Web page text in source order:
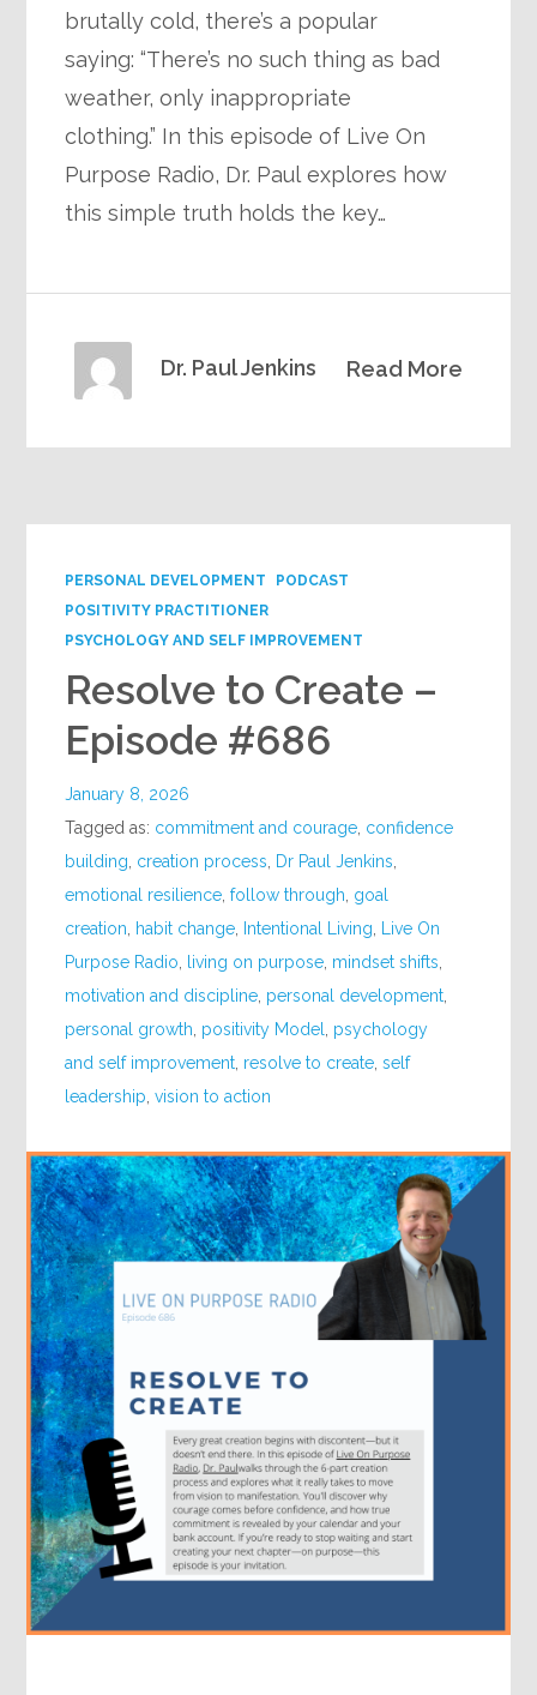
brutally cold, there’s a popular
saying: “There’s no such thing as bad
weather, only inappropriate
clothing.” In this episode of Live On
Purpose Radio, Dr. Paul explores how
this simple truth holds the key…
Read More
Dr. Paul Jenkins
PERSONAL DEVELOPMENT
PODCAST
POSITIVITY PRACTITIONER
PSYCHOLOGY AND SELF IMPROVEMENT
Resolve to Create –
Episode #686
January 8, 2026
Tagged as: commitment and courage confidence
building creation process Dr Paul Jenkins
emotional resilience ,follow through goal
creation
habit change Intentional Living
Live On
Purpose Radio
living on purpose mindset shifts
motivation and discipline personal development
personal growth positivity Model
psychology
and self improvement resolve to create ,self
leadership ,vision to action